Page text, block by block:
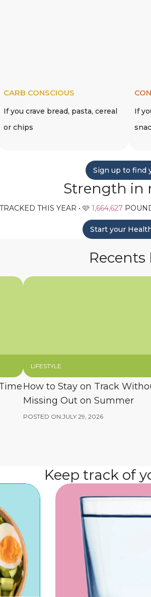
CARB CONSCIOUS
If you crave bread, pasta, cereal
or chips
If
Sign up to find
Strength in
THIS YEAR • 🩷 1,664,627
Start your
Recents
LIFESTYLE
How to Stay on Track
Missing Out on Summer
POSTED ON:JULY 29, 2026
Keep track of